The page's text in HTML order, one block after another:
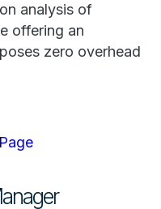
analysis of
offering an
zero overhead